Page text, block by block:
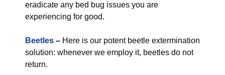
eradicate any bed bug issues you are
experiencing for good.
Beetles – Here is our potent beetle extermination
solution: whenever we employ it, beetles do not
return.